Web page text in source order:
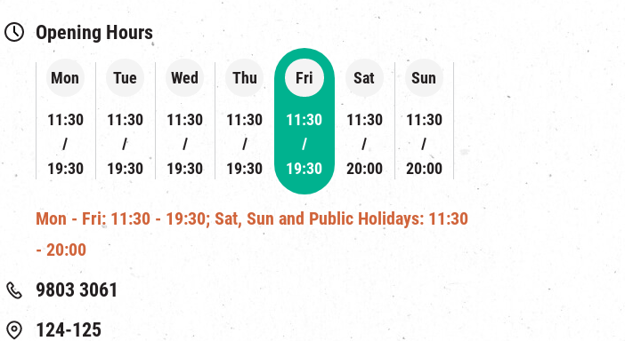
Opening Hours
Mon
11:30
19:30
Tue
11:30
19:30
Wed
11:30
19:30
Thu
11:30
19:30
Fri
11:30
19:30
Sat
11:30
20:00
Sun
11:30
20:00
Mon - Fri: 11:30 - 19:30; Sat, Sun and Public Holidays: 11:30
- 20:00
9803 3061
124-125